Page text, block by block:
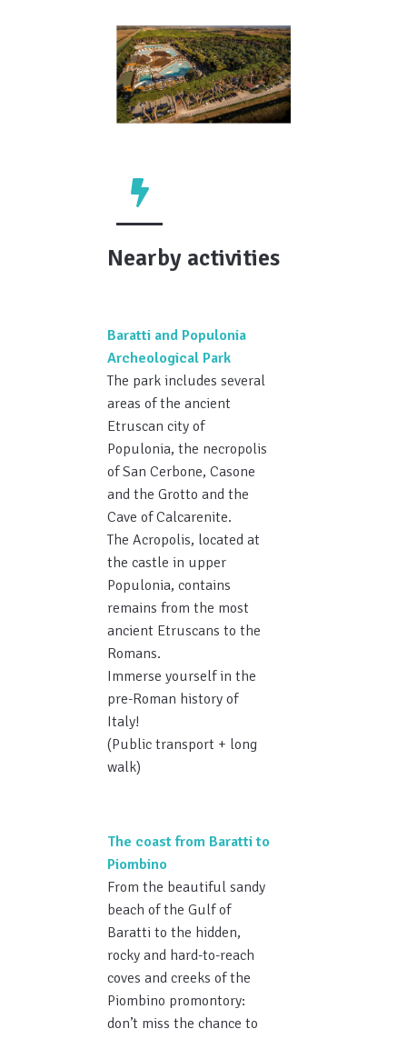
Nearby activities
Baratti and Populonia
Archeological Park
The park includes several
areas of the ancient
Etruscan city of
Populonia, the necropolis
of San Cerbone, Casone
and the Grotto and the
Cave of Calcarenite.
The Acropolis, located at
the castle in upper
Populonia, contains
remains from the most
ancient Etruscans to the
Romans.
Immerse yourself in the
pre-Roman history of
Italy!
(Public transport + long
walk)
The coast from Baratti to
Piombino
From the beautiful sandy
beach of the Gulf of
Baratti to the hidden,
rocky and hard-to-reach
coves and creeks of the
Piombino promontory:
don’t miss the chance to